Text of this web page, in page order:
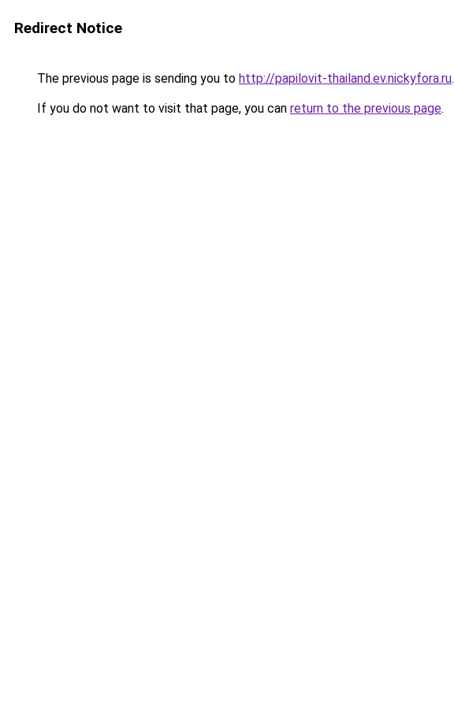
Redirect Notice
The previous page is sending you to http://papilovit-thailand.ev.nickyfora.ru.
If you do not want to visit that page, you can return to the previous page.